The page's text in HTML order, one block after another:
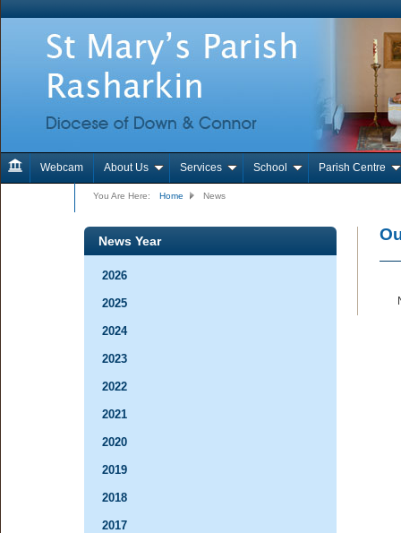
Webcam About Us Services School Parish Centre
You Are Here: Home News
News Year
2026
2025
2024
2023
2022
2021
2020
2019
2018
2017